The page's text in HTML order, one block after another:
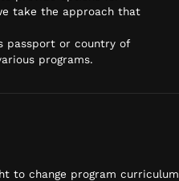
take the approach that
passport or country of
programs.
to change program curriculum